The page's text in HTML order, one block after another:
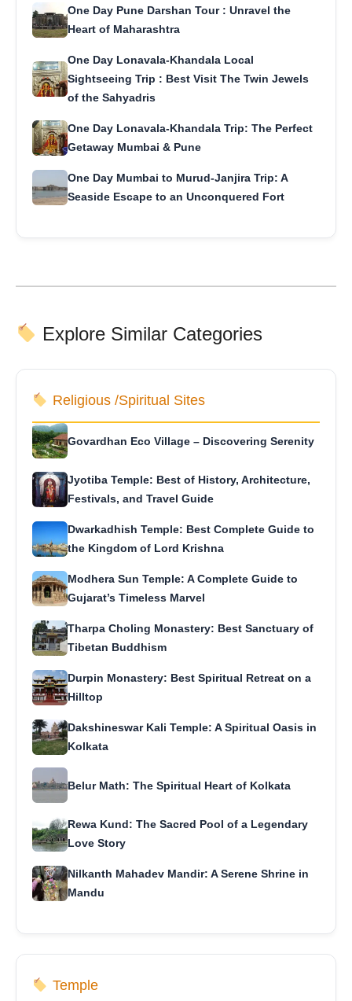
One Day Pune Darshan Tour : Unravel the
Heart of Maharashtra
One Day Lonavala-Khandala Local
Sightseeing Trip : Best Visit The Twin Jewels
of the Sahyadris
One Day Lonavala-Khandala Trip: The Perfect
Getaway Mumbai & Pune
One Day Mumbai to Murud-Janjira Trip: A
Seaside Escape to an Unconquered Fort
Explore Similar Categories
Religious /Spiritual Sites
Govardhan Eco Village – Discovering Serenity
Jyotiba Temple: Best of History, Architecture,
Festivals, and Travel Guide
Dwarkadhish Temple: Best Complete Guide to
the Kingdom of Lord Krishna
Modhera Sun Temple: A Complete Guide to
Gujarat’s Timeless Marvel
Tharpa Choling Monastery: Best Sanctuary of
Tibetan Buddhism
Durpin Monastery: Best Spiritual Retreat on a
Hilltop
Dakshineswar Kali Temple: A Spiritual Oasis in
Kolkata
Belur Math: The Spiritual Heart of Kolkata
Rewa Kund: The Sacred Pool of a Legendary
Love Story
Nilkanth Mahadev Mandir: A Serene Shrine in
Mandu
Temple